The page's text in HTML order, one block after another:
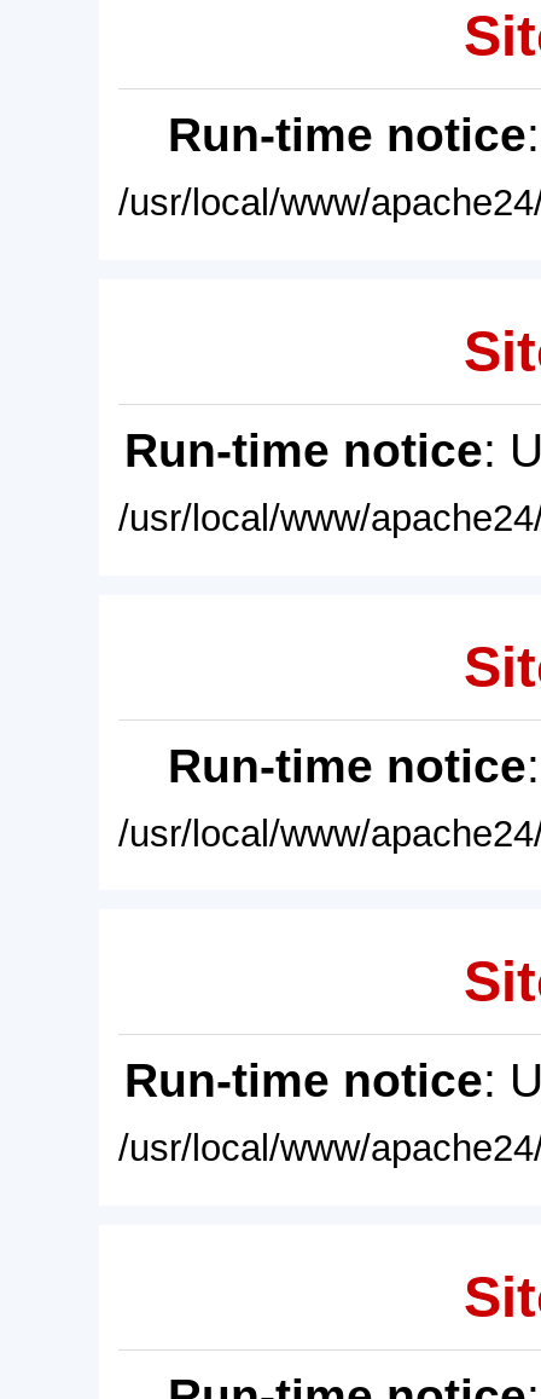
Run-time notice
/usr/local/www/
Run-time notice:
/usr/local/www/
Run-time notice
/usr/local/www/
Run-time notice:
/usr/local/www/